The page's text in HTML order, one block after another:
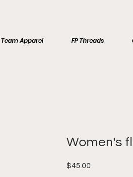
Team Apparel FP Threads
Women's
$45.00